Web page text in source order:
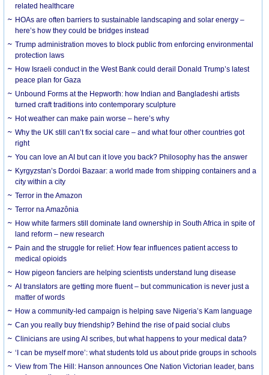
related healthcare
HOAs are often barriers to sustainable landscaping and solar energy –
here’s how they could be bridges instead
Trump administration moves to block public from enforcing environmental
protection laws
How Israeli conduct in the West Bank could derail Donald Trump’s latest
peace plan for Gaza
Unbound Forms at the Hepworth: how Indian and Bangladeshi artists
turned craft traditions into contemporary sculpture
Hot weather can make pain worse – here’s why
Why the UK still can’t fix social care – and what four other countries got
right
You can love an AI but can it love you back? Philosophy has the answer
Kyrgyzstan’s Dordoi Bazaar: a world made from shipping containers and a
city within a city
Terror in the Amazon
Terror na Amazônia
How white farmers still dominate land ownership in South Africa in spite of
land reform – new research
Pain and the struggle for relief: How fear influences patient access to
medical opioids
How pigeon fanciers are helping scientists understand lung disease
AI translators are getting more fluent – but communication is never just a
matter of words
How a community-led campaign is helping save Nigeria’s Kam language
Can you really buy friendship? Behind the rise of paid social clubs
Clinicians are using AI scribes, but what happens to your medical data?
‘I can be myself more’: what students told us about pride groups in schools
View from The Hill: Hanson announces One Nation Victorian leader, bans